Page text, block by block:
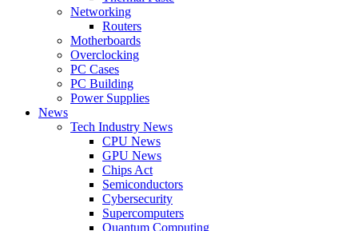
Networking
Routers
Motherboards
Overclocking
PC Cases
PC Building
Power Supplies
News
Tech Industry News
CPU News
GPU News
Chips Act
Semiconductors
Cybersecurity
Supercomputers
Quantum Computing